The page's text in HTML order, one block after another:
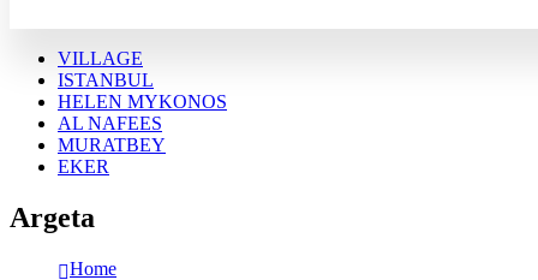
VILLAGE
ISTANBUL
HELEN MYKONOS
AL NAFEES
MURATBEY
EKER
Argeta
Home